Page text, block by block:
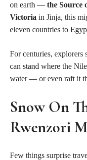
on earth — the Source
Victoria in Jinja, this
eleven countries to
For centuries,
can stand where the
water — or even raft it
Snow On
Rwenzori
Few things surprise